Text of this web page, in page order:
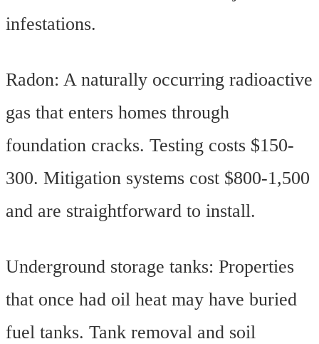
infestations.
Radon: A naturally occurring radioactive
gas that enters homes through
foundation cracks. Testing costs $150-
300. Mitigation systems cost $800-1,500
and are straightforward to install.
Underground storage tanks: Properties
that once had oil heat may have buried
fuel tanks. Tank removal and soil